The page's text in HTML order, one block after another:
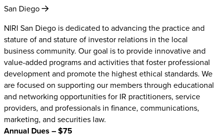
San Diego
NIRI San Diego is dedicated to advancing the practice and
stature of and stature of investor relations in the local
business community. Our goal is to provide innovative and
value-added programs and activities that foster professional
development and promote the highest ethical standards. We
are focused on supporting our members through educational
and networking opportunities for IR practitioners, service
providers, and professionals in finance, communications,
marketing, and securities law.
Annual Dues – $75